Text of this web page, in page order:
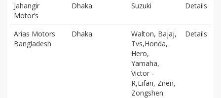
Jahangir
Motor’s
Dhaka Suzuki Details
Arias Motors
Bangladesh
Dhaka
Walton, Bajaj,
Tvs,Honda,
Hero,
Yamaha,
Victor -
R,Lifan, Znen,
Zongshen
Details